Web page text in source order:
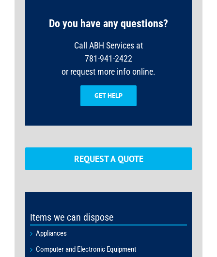
Do you have any questions?
Call ABH Services at
781-941-2422
or request more info online.
GET HELP
REQUEST A QUOTE
Items we can dispose
Appliances
Computer and Electronic Equipment